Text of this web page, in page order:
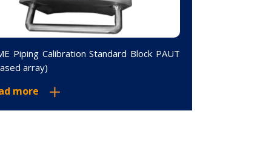
Piping Calibration Standard Block PAUT
array)
more